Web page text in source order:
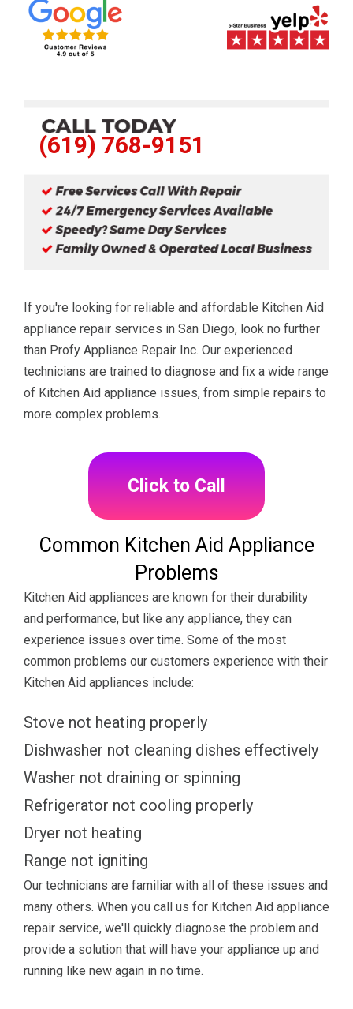
(619) 768-9151
If you're looking for reliable and affordable Kitchen Aid
appliance repair services in San Diego, look no further
than Profy Appliance Repair Inc. Our experienced
technicians are trained to diagnose and fix a wide range
of Kitchen Aid appliance issues, from simple repairs to
more complex problems.
Click to Call
Common Kitchen Aid Appliance
Problems
Kitchen Aid appliances are known for their durability
and performance, but like any appliance, they can
experience issues over time. Some of the most
common problems our customers experience with their
Kitchen Aid appliances include:
Stove not heating properly
Dishwasher not cleaning dishes effectively
Washer not draining or spinning
Refrigerator not cooling properly
Dryer not heating
Range not igniting
Our technicians are familiar with all of these issues and
many others. When you call us for Kitchen Aid appliance
repair service, we'll quickly diagnose the problem and
provide a solution that will have your appliance up and
running like new again in no time.